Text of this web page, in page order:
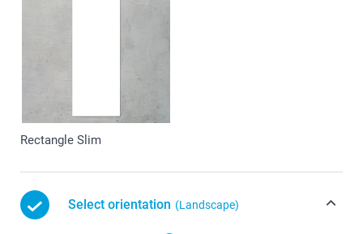
Rectangle Slim
Select orientation (Landscape)